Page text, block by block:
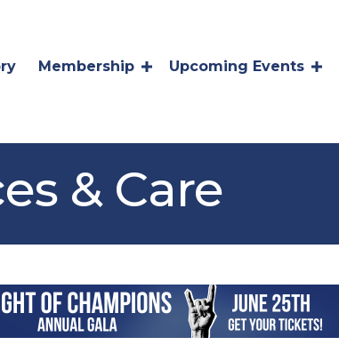
Membership Upcoming Events
& Care